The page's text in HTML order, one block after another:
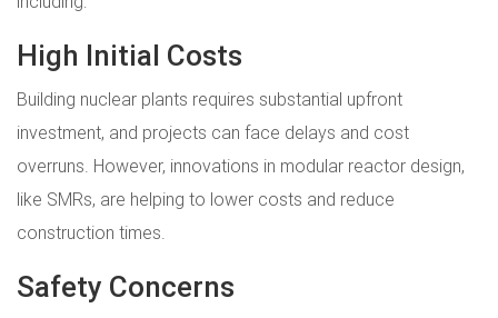
High Initial Costs
Building nuclear plants requires substantial upfront
investment, and projects can face delays and cost
overruns. However, innovations in modular reactor design,
like SMRs, are helping to lower costs and reduce
construction times.
Safety Concerns